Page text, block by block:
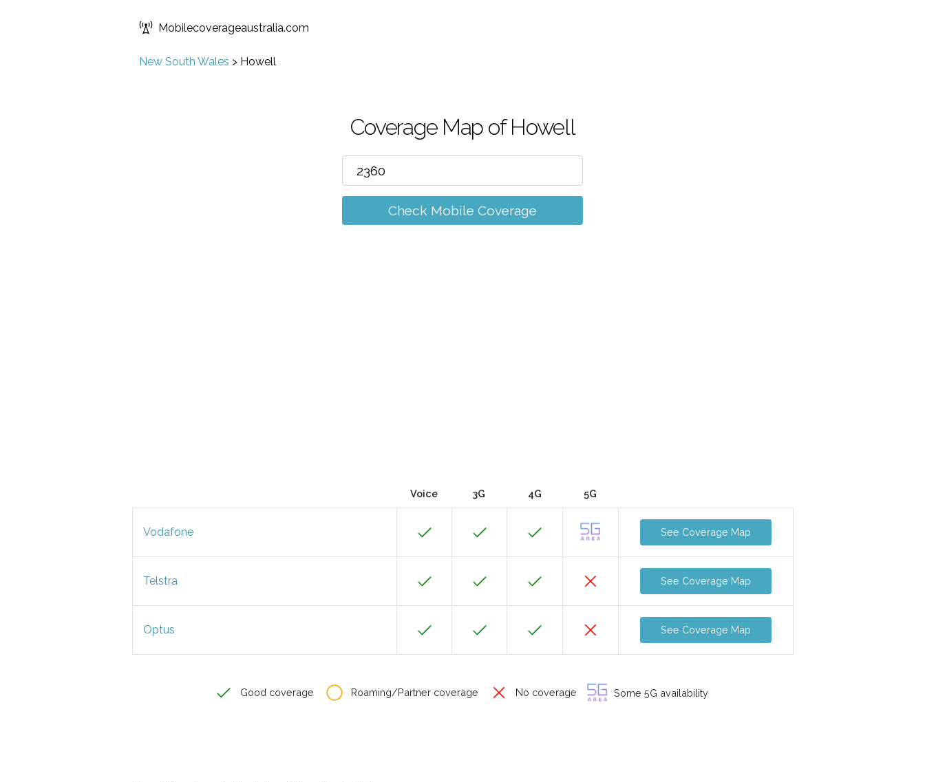
Mobilecoverageaustralia.com
New South Wales > Howell
Coverage Map of Howell
Check Mobile Coverage
Voice 3G 4G 5G
Vodafone See Coverage Map
Telstra See Coverage Map
Optus See Coverage Map
Good coverage Roaming/Partner coverage No coverage Some 5G availability